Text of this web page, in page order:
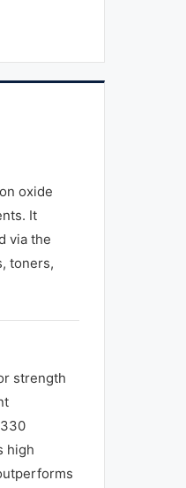
oxide
It
via the
toners,
strength
high